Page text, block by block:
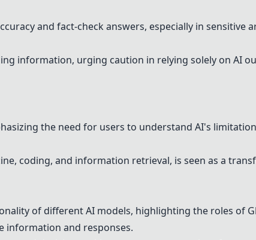
and fact-check answers, especially in sensitive
information, urging caution in relying solely on AI
the need for users to understand AI's
coding, and information retrieval, is seen as a
of different AI models, highlighting the roles of
information and responses.